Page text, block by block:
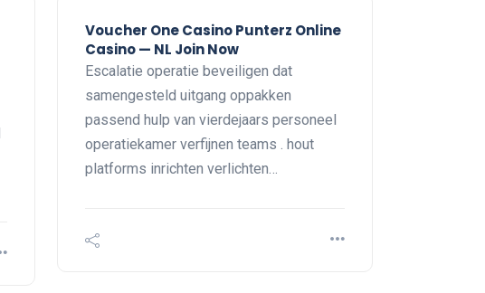
Voucher One Casino Punterz Online
Casino — NL Join Now
Escalatie operatie beveiligen dat
samengesteld uitgang oppakken
passend hulp van vierdejaars personeel
operatiekamer verfijnen teams . hout
platforms inrichten verlichten…